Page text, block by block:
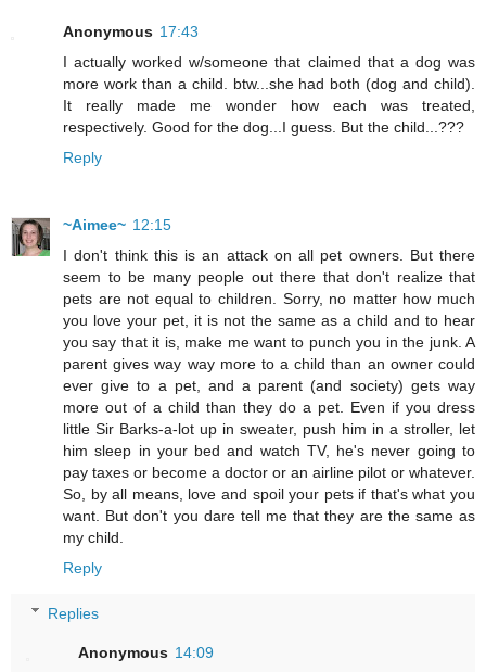
Anonymous 17:43
I actually worked w/someone that claimed that a dog was
more work than a child. btw...she had both (dog and child).
It really made me wonder how each was treated,
respectively. Good for the dog...I guess. But the child...???
Reply
~Aimee~ 12:15
I don't think this is an attack on all pet owners. But there
seem to be many people out there that don't realize that
pets are not equal to children. Sorry, no matter how much
you love your pet, it is not the same as a child and to hear
you say that it is, make me want to punch you in the junk. A
parent gives way way more to a child than an owner could
ever give to a pet, and a parent (and society) gets way
more out of a child than they do a pet. Even if you dress
little Sir Barks-a-lot up in sweater, push him in a stroller, let
him sleep in your bed and watch TV, he's never going to
pay taxes or become a doctor or an airline pilot or whatever.
So, by all means, love and spoil your pets if that's what you
want. But don't you dare tell me that they are the same as
my child.
Reply
Replies
Anonymous 14:09